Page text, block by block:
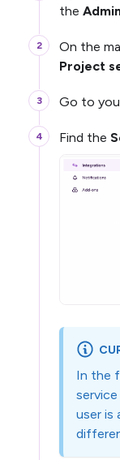
the
On the
Project
Go to
Find the
In the
user is